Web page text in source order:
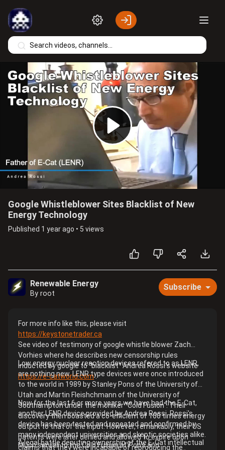
Play
Video
Google Whistleblower Sites Blacklist of New
Energy Technology
Published 1 year ago • 5 views
Renewable Energy
By root
Subscribe
For more info like this, please visit
https://keystonetrader.ca
See video of testimony of google whistle blower Zach
Vorhies where he describes new censorship rules
inducted by google to "blacklist" Andrea Rossi's website
https://e-catworld.com.
Low energy nuclear reaction devices refered to as LENR,
are nothing new. LENR type devices were once introduced
to the world in 1989 by Stanley Pons of the University of
Utah and Martin Fleishchmann of the University of
Southampton under the moniker "Cold Fusion". Their
discovery then boasted a co-efficient of 100 times energy
output to that of the input. However, remarkably, their US
patents were later denied and allowed to expire upon
claims that they were incapable of reproducing the
Now for the last 6 or more years we have had the E-Cat,
another LENR device provided by Andrea Rossi. Rossi's
device has been tested and repeated and confirmed by
many independent universities and skeptic societies alike.
Much similar to the Cold Fusion of Pon's and
A legal battle deputing ownership of the E-Cat intellectual